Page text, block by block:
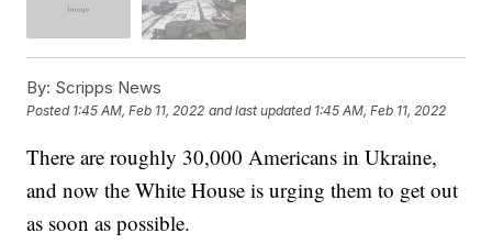
By: Scripps News
Posted 1:45 AM, Feb 11, 2022 and last updated 1:45 AM, Feb 11, 2022
There are roughly 30,000 Americans in Ukraine,
and now the White House is urging them to get out
as soon as possible.